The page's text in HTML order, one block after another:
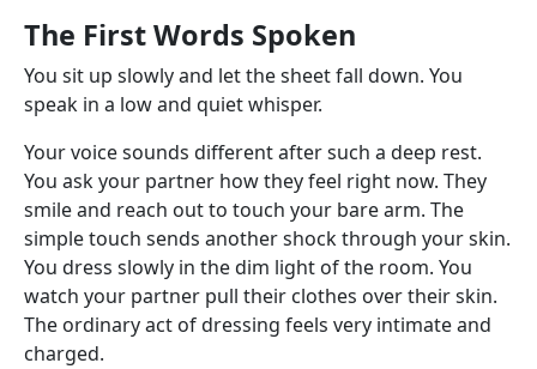
The First Words Spoken
You sit up slowly and let the sheet fall down. You
speak in a low and quiet whisper.
Your voice sounds different after such a deep rest.
You ask your partner how they feel right now. They
smile and reach out to touch your bare arm. The
simple touch sends another shock through your skin.
You dress slowly in the dim light of the room. You
watch your partner pull their clothes over their skin.
The ordinary act of dressing feels very intimate and
charged.